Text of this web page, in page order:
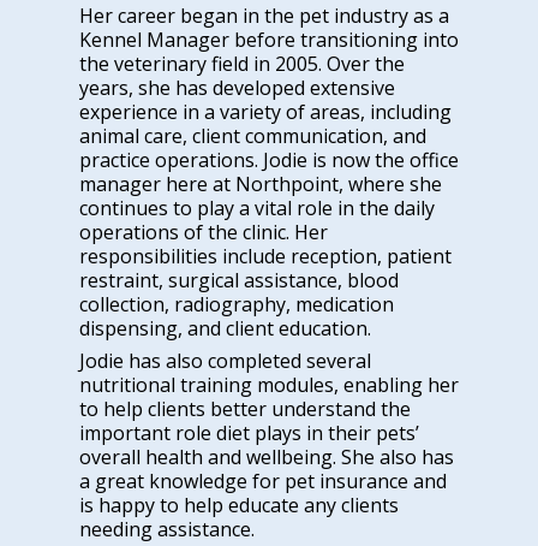
Her career began in the pet industry as a
Kennel Manager before transitioning into
the veterinary field in 2005. Over the
years, she has developed extensive
experience in a variety of areas, including
animal care, client communication, and
practice operations. Jodie is now the office
manager here at Northpoint, where she
continues to play a vital role in the daily
operations of the clinic. Her
responsibilities include reception, patient
restraint, surgical assistance, blood
collection, radiography, medication
dispensing, and client education.
Jodie has also completed several
nutritional training modules, enabling her
to help clients better understand the
important role diet plays in their pets’
overall health and wellbeing. She also has
a great knowledge for pet insurance and
is happy to help educate any clients
needing assistance.